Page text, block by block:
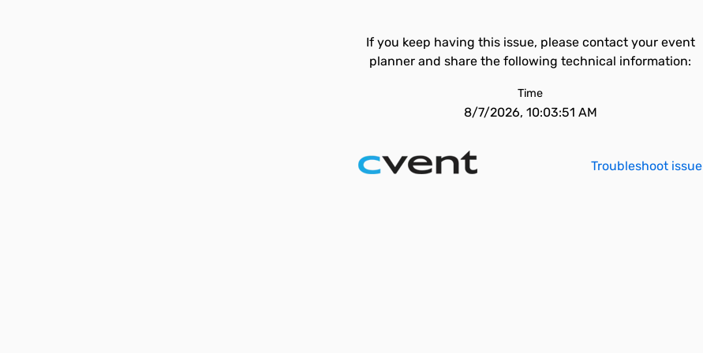
If you keep having this issue, please contact your event
planner and share the following technical information:
Time
8/7/2026, 10:03:51 AM
Troubleshoot issue